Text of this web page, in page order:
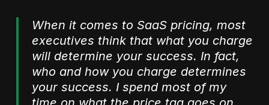
When it comes to SaaS pricing, most
executives think that what you charge
will determine your success. In fact,
who and how you charge determines
your success. I spend most of my